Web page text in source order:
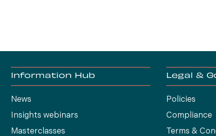
Information Hub
News
Insights webinars
Masterclasses
Legal &
Policies
Compliance
Terms &